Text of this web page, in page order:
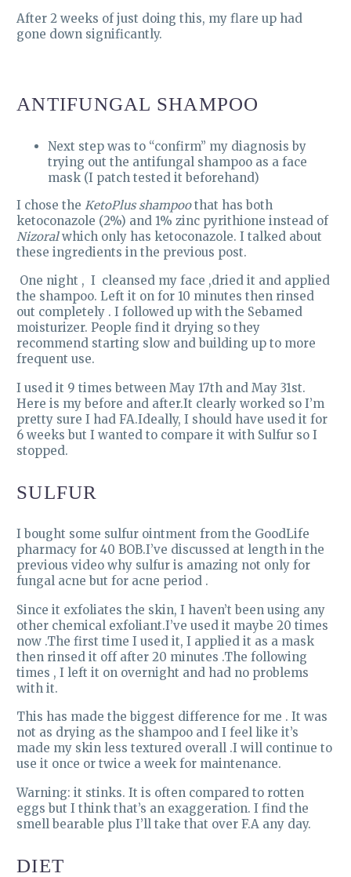
After 2 weeks of just doing this, my flare up had
gone down significantly.
ANTIFUNGAL SHAMPOO
Next step was to “confirm” my diagnosis by
trying out the antifungal shampoo as a face
mask (I patch tested it beforehand)
I chose the KetoPlus shampoothat has both
ketoconazole (2%) and 1% zinc pyrithione instead of
Nizoralwhich only has ketoconazole. I talked about
these ingredients in the previous post.
One night , I cleansed my face ,dried it and applied
the shampoo. Left it on for 10 minutes then rinsed
out completely . I followed up with the Sebamed
moisturizer. People find it drying so they
recommend starting slow and building up to more
frequent use.
I used it 9 times between May 17th and May 31st.
Here is my before and after.It clearly worked so I’m
pretty sure I had FA.Ideally, I should have used it for
6 weeks but I wanted to compare it with Sulfur so I
stopped.
SULFUR
I bought some sulfur ointment from the GoodLife
pharmacy for 40 BOB.I’ve discussed at length in the
previous video why sulfur is amazing not only for
fungal acne but for acne period .
Since it exfoliates the skin, I haven’t been using any
other chemical exfoliant.I’ve used it maybe 20 times
now .The first time I used it, I applied it as a mask
then rinsed it off after 20 minutes .The following
times , I left it on overnight and had no problems
with it.
This has made the biggest difference for me . It was
not as drying as the shampoo and I feel like it’s
made my skin less textured overall .I will continue to
use it once or twice a week for maintenance.
Warning: it stinks. It is often compared to rotten
eggs but I think that’s an exaggeration. I find the
smell bearable plus I’ll take that over F.A any day.
DIET